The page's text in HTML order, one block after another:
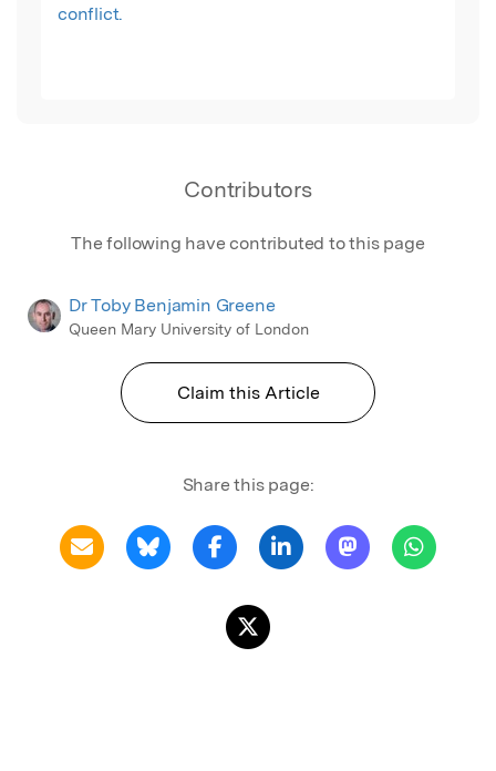
conflict.
Contributors
The following have contributed to this page
Dr Toby Benjamin Greene
Queen Mary University of London
Claim this Article
Share this page: